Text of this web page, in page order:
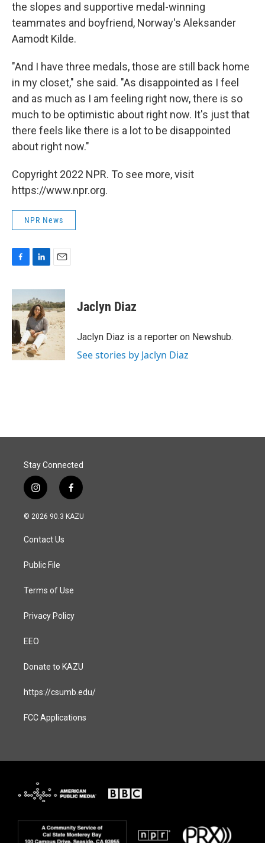
the slopes and supportive medal-winning
teammates and boyfriend, Norway's Aleksander
Aamodt Kilde.
"And I have three medals, those are still back home
in my closet," she said. "As disappointed as I feel
and as much as I am feeling right now, there is so
much to be optimistic about right now. It's just that
there feels like there is a lot to be disappointed
about right now."
Copyright 2022 NPR. To see more, visit
https://www.npr.org.
NPR News
c
e
b
o
o
k
n
k
e
d
I
n
a
i
l
Jaclyn Diaz
Jaclyn Diaz is a reporter on Newshub.
See stories by Jaclyn Diaz
Stay Connected
i
n
s
a
g
a
f
a
c
© 2026 90.3 KAZU
Contact Us
Public File
Terms of Use
Privacy Policy
EEO
Donate to KAZU
https://csumb.edu/
FCC Applications